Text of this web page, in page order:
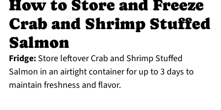
How to Store and Freeze
Crab and Shrimp Stuffed
Salmon
Fridge:Store leftover Crab and Shrimp Stuffed
Salmon in an airtight container for up to 3 days to
maintain freshness and flavor.